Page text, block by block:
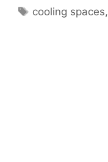
Tags
cooling spaces